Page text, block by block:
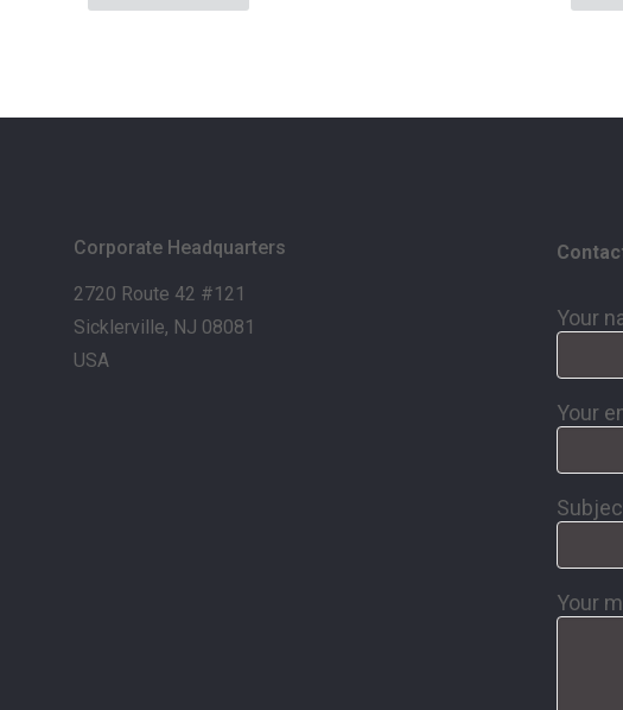
Corporate Headquarters
2720 Route 42 #121
Sicklerville, NJ 08081
USA
Your
Your
Your